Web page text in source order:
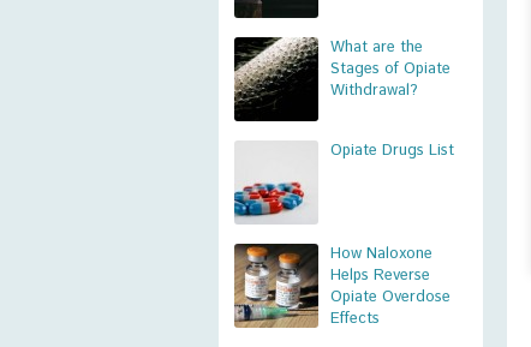
What are the
Stages of Opiate
Withdrawal?
Opiate Drugs List
How Naloxone
Helps Reverse
Opiate Overdose
Effects